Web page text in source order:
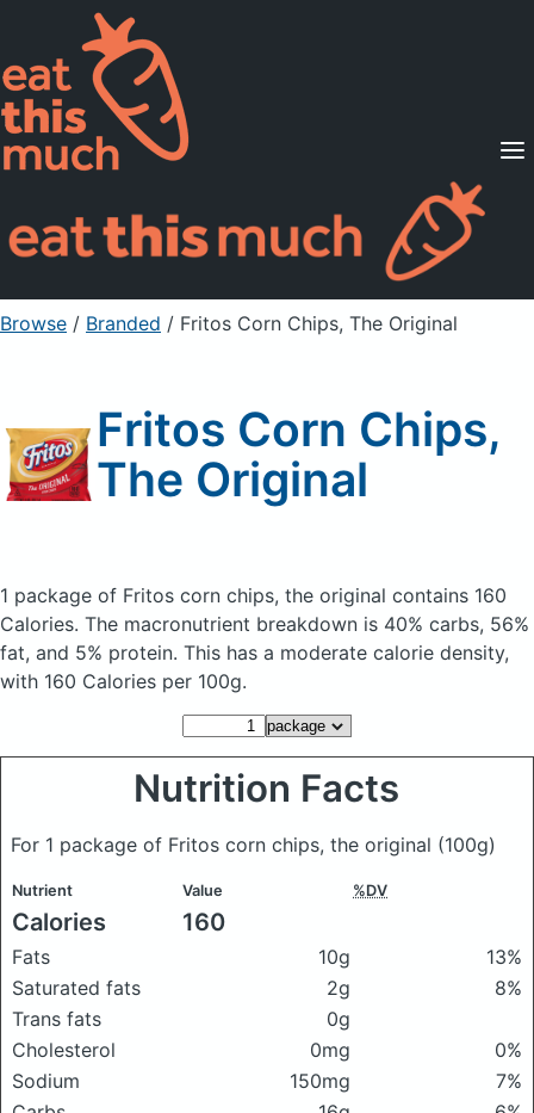
Supported Diets
Pricing
For Professionals
Sign Up Already a member? Sign in
Browse / Branded / Fritos Corn Chips, The Original
Fritos Corn Chips,
The Original
1 package of Fritos corn chips, the original contains 160
Calories. The macronutrient breakdown is 40% carbs, 56%
fat, and 5% protein. This has a moderate calorie density,
with 160 Calories per 100g.
Nutrition Facts
For 1 package of Fritos corn chips, the original (100g)
Nutrient Value %DV
Calories 160
Fats 10g
13%
Saturated fats
2g
8%
Trans fats
0g
Cholesterol
0mg
0%
Sodium
150mg
7%